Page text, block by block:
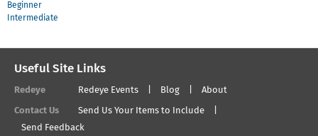
Beginner
Intermediate
Useful Site Links
Redeye Redeye Events Blog About
Contact Us
Send Us Your Items to Include
Send Feedback